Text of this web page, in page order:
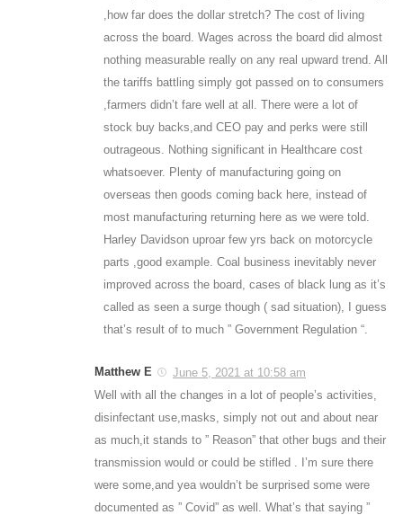
,how far does the dollar stretch? The cost of living
across the board. Wages across the board did almost
nothing measurable really on any real upward trend. All
the tariffs battling simply got passed on to consumers
,farmers didn’t fare well at all. There were a lot of
stock buy backs,and CEO pay and perks were still
outrageous. Nothing significant in Healthcare cost
whatsoever. Plenty of manufacturing going on
overseas then goods coming back here, instead of
most manufacturing returning here as we were told.
Harley Davidson uproar few yrs back on motorcycle
parts ,good example. Coal business inevitably never
improved across the board, cases of black lung as it’s
called as seen a surge though ( sad situation), I guess
that’s result of to much ” Government Regulation “.
Matthew E
June 5, 2021 at 10:58 am
Well with all the changes in a lot of people’s activities,
disinfectant use,masks, simply not out and about near
as much,it stands to ” Reason” that other bugs and their
transmission would or could be stifled . I’m sure there
were some,and yea wouldn’t be surprised some were
documented as ” Covid” as well. What’s that saying ”